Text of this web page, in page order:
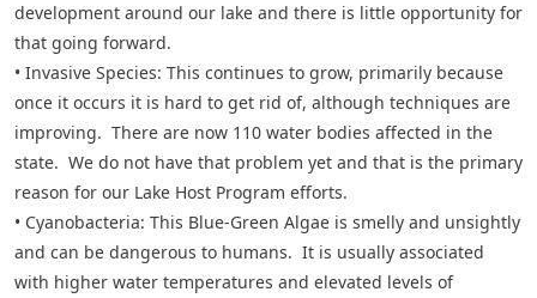
development around our lake and there is little opportunity for
that going forward.
• Invasive Species: This continues to grow, primarily because
once it occurs it is hard to get rid of, although techniques are
improving. There are now 110 water bodies affected in the
state. We do not have that problem yet and that is the primary
reason for our Lake Host Program efforts.
• Cyanobacteria: This Blue-Green Algae is smelly and unsightly
and can be dangerous to humans. It is usually associated
with higher water temperatures and elevated levels of